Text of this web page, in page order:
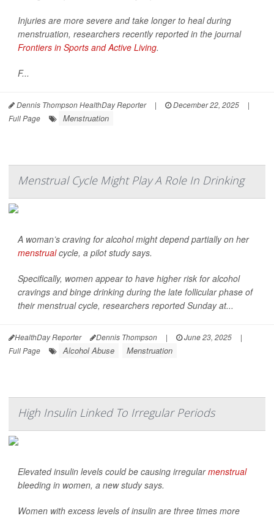
Injuries are more severe and take longer to heal during
menstruation, researchers recently reported in the journal
Frontiers in Sports and Active Living.
F...
Dennis Thompson HealthDay Reporter | December 22, 2025
|
Full Page
Menstruation
Menstrual Cycle Might Play A Role In Drinking
A woman’s craving for alcohol might depend partially on her
menstrualcycle, a pilot study says.
Specifically, women appear to have higher risk for alcohol
cravings and binge drinking during the late follicular phase of
their menstrual cycle, researchers reported Sunday at...
HealthDay Reporter Dennis Thompson | June 23, 2025
|
Full Page
Alcohol Abuse Menstruation
High Insulin Linked To Irregular Periods
Elevated insulin levels could be causing irregularmenstrual
bleeding in women, a new study says.
Women with excess levels of insulin are three times more